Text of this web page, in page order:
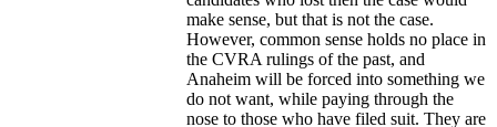
make sense, but that is not the case.
However, common sense holds no place in
the CVRA rulings of the past, and
Anaheim will be forced into something we
do not want, while paying through the
nose to those who have filed suit. They are